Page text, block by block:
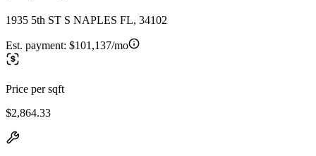
1935 5th ST S NAPLES FL, 34102
Est. payment: $101,137/mo
Price per sqft
$2,864.33